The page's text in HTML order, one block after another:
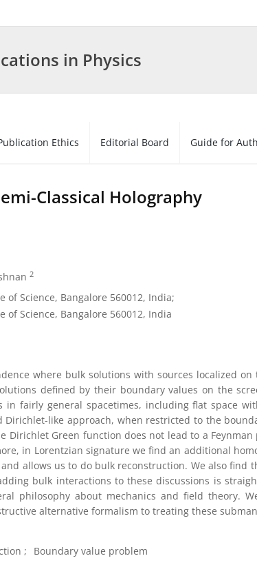
in Physics
Ethics Editorial Board Guide for
Classical Holography
2
Science, Bangalore 560012, India;
of Science, Bangalore 560012, India
where bulk solutions with sources localized on
defined by their boundary values on the
in fairly general spacetimes, including flat space
like approach, when restricted to the
Dirichlet Green function does not lead to a
in Lorentzian signature we find an additional
allows us to do bulk reconstruction. We also find
bulk interactions to these discussions is
philosophy about mechanics and field theory.
alternative formalism to treating these
Boundary value problem